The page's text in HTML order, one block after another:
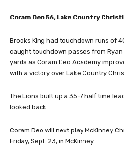
Coram Deo 56, Lake Country
Brooks King had touchdown runs of
caught touchdown passes from
yards as Coram Deo Academy
with a victory over Lake Country
The Lions built up a 35-7 half time
looked back.
Coram Deo will next play McKinney
Friday, Sept. 23, in McKinney.